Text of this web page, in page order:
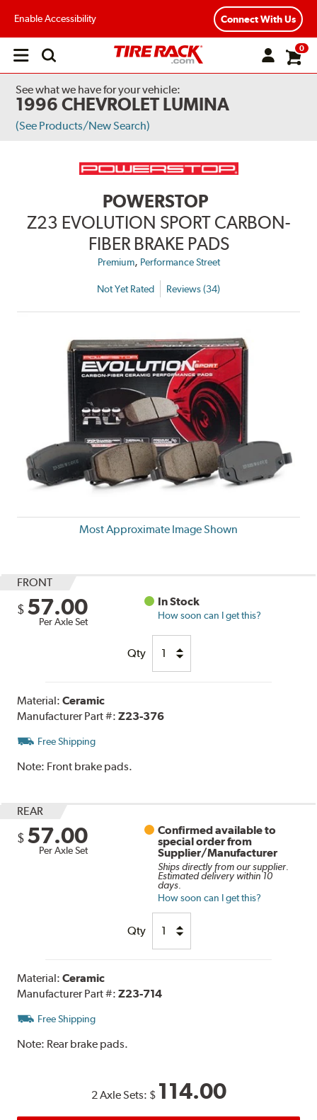
Enable Accessibility Connect With Us
Open
0
See what we have for your vehicle:
1996 CHEVROLET LUMINA
(See Products/New Search)
POWERSTOP
Z23 EVOLUTION SPORT CARBON-
FIBER BRAKE PADS
Premium, Performance Street
Not Yet Rated Reviews (34)
Most Approximate Image Shown
FRONT
$ 57.00
Per Axle Set
In Stock
How soon can I get this?
Qty
Material:Ceramic
Manufacturer Part #:Z23-376
Free Shipping
Note: Front brake pads.
REAR
$ 57.00
Per Axle Set
Confirmed available to
special order from
Supplier/Manufacturer
Ships directly from our supplier.
Estimated delivery within 10
days.
How soon can I get this?
Qty
Material:Ceramic
Manufacturer Part #:Z23-714
Free Shipping
Note: Rear brake pads.
2 Axle Sets: $ 114.00